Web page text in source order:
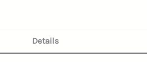
Details